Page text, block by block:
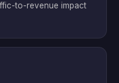
to-revenue impact